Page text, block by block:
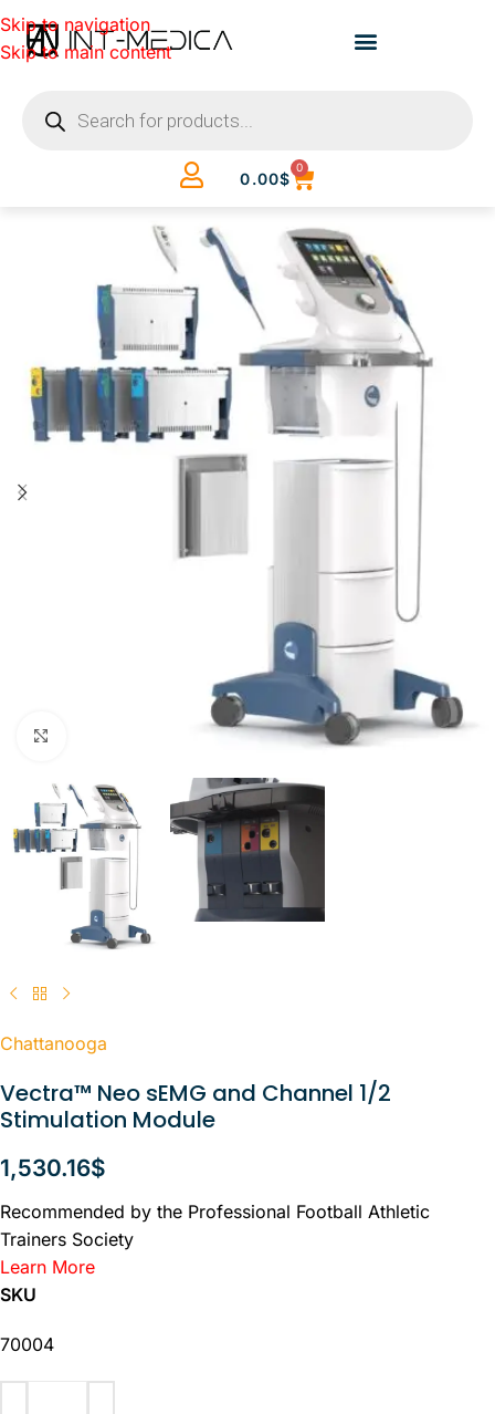
Skip to navigation
Skip to main content
0.00$
0
Chattanooga
Vectra™ Neo sEMG and Channel 1/2
Stimulation Module
1,530.16$
Recommended by the Professional Football Athletic
Trainers Society
Learn More
SKU
70004